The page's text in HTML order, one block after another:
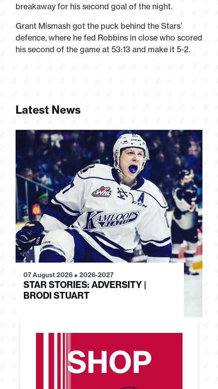
breakaway for his second goal of the night.
Grant Mismash got the puck behind the Stars’
defence, where he fed Robbins in close who scored
his second of the game at 53:13 and make it 5-2.
Latest News
07 August 2026 ● 2026-2027
STAR STORIES: ADVERSITY |
BRODI STUART
SHOP